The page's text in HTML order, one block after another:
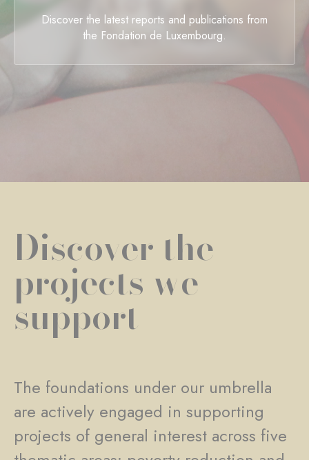
Discover the latest reports and publications from
the Fondation de Luxembourg.
Discover the
projects we
support
The foundations under our umbrella
are actively engaged in supporting
projects of general interest across five